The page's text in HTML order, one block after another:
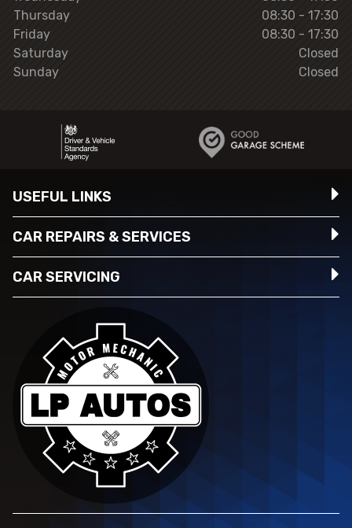
Thursday
08:30 - 17:30
Friday
08:30 - 17:30
Saturday
Closed
Sunday
Closed
USEFUL LINKS
CAR REPAIRS & SERVICES
CAR SERVICING